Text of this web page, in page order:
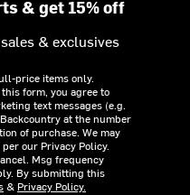
& get 15% off
& exclusives
price items only.
form, you agree to
text messages (e.g.
at the number
of purchase. We may
our Privacy Policy.
Msg frequency
By submitting this
& Privacy Policy.